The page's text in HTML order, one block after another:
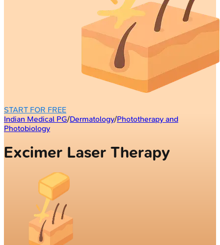
START FOR FREE
Indian Medical PG/Dermatology/Phototherapy and
Photobiology
Excimer Laser Therapy